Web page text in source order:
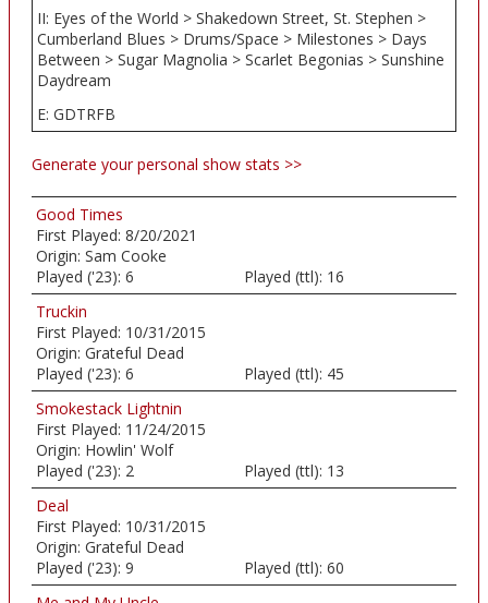
II: Eyes of the World > Shakedown Street, St. Stephen >
Cumberland Blues > Drums/Space > Milestones > Days
Between > Sugar Magnolia > Scarlet Begonias > Sunshine
Daydream
E: GDTRFB
Generate your personal show stats >>
Good Times
First Played: 8/20/2021
Origin: Sam Cooke
Played ('23): 6 Played (ttl): 16
Truckin
First Played: 10/31/2015
Origin: Grateful Dead
Played ('23): 6 Played (ttl): 45
Smokestack Lightnin
First Played: 11/24/2015
Origin: Howlin' Wolf
Played ('23): 2 Played (ttl): 13
Deal
First Played: 10/31/2015
Origin: Grateful Dead
Played ('23): 9 Played (ttl): 60